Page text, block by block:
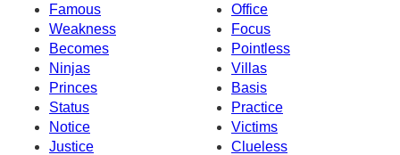
Famous
Office
Weakness
Focus
Becomes
Pointless
Ninjas
Villas
Princes
Basis
Status
Practice
Notice
Victims
Justice
Clueless